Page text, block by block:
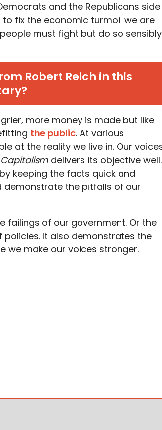
and the Republicans side
fix the economic turmoil we are
must fight but do so sensibly
Robert Reich in this
more money is made but like
the public. At various
at the reality we live in. Our
delivers its objective well.
keeping the facts quick and
demonstrate the pitfalls of our
failings of our government. Or the
It also demonstrates the
we make our voices stronger.